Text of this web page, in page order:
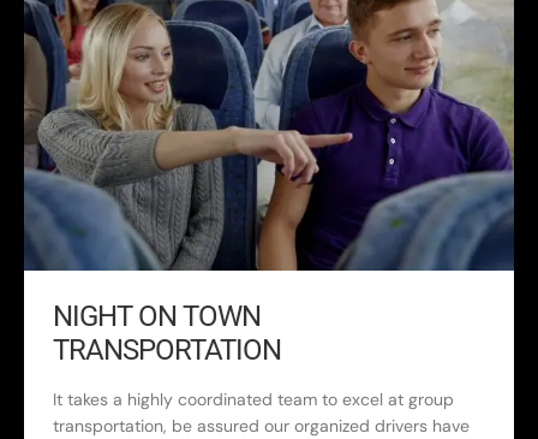
NIGHT ON TOWN
TRANSPORTATION
It takes a highly coordinated team to excel at group
transportation, be assured our organized drivers have